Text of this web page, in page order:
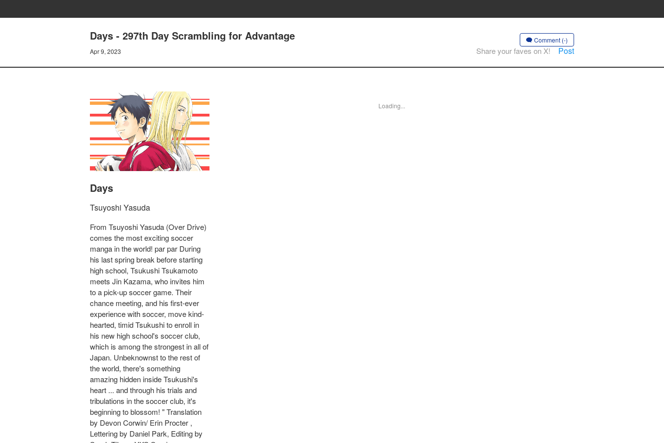
Days - 297th Day Scrambling for Advantage
Apr 9, 2023
Comment (-)
Share your faves on X! Post
Days
Tsuyoshi Yasuda
From Tsuyoshi Yasuda (Over Drive)
comes the most exciting soccer
manga in the world! par par During
his last spring break before starting
high school, Tsukushi Tsukamoto
meets Jin Kazama, who invites him
to a pick-up soccer game. Their
chance meeting, and his first-ever
experience with soccer, move kind-
hearted, timid Tsukushi to enroll in
his new high school's soccer club,
which is among the strongest in all of
Japan. Unbeknownst to the rest of
the world, there's something
amazing hidden inside Tsukushi's
heart ... and through his trials and
tribulations in the soccer club, it's
beginning to blossom! " Translation
by Devon Corwin/ Erin Procter ,
Lettering by Daniel Park, Editing by
Loading...